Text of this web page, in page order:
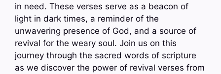
in need. These verses serve as a beacon of
light in dark times, a reminder of the
unwavering presence of God, and a source of
revival for the weary soul. Join us on this
journey through the sacred words of scripture
as we discover the power of revival verses from